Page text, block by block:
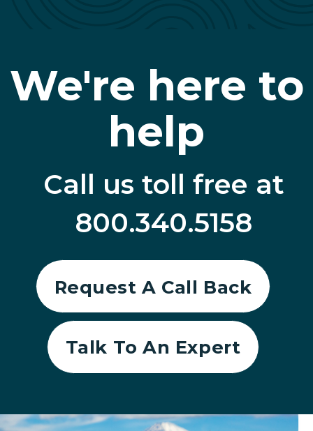
We're here to
help
Call us toll free at
800.340.5158
Request A Call Back
Talk To An Expert